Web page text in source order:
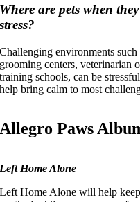
Where are pets when
stress?
Challenging environments
grooming centers, veterinarian
training schools, can be
help bring calm to most
Allegro Paws
Left Home Alone
Left Home Alone will help